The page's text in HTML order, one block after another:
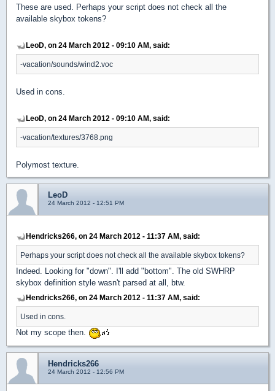
These are used. Perhaps your script does not check all the
available skybox tokens?
LeoD, on 24 March 2012 - 09:10 AM, said:
-vacation/sounds/wind2.voc
Used in cons.
LeoD, on 24 March 2012 - 09:10 AM, said:
-vacation/textures/3768.png
Polymost texture.
LeoD
24 March 2012 - 12:51 PM
Hendricks266, on 24 March 2012 - 11:37 AM, said:
Perhaps your script does not check all the available skybox tokens?
Indeed. Looking for "down". I'll add "bottom". The old SWHRP
skybox definition style wasn't parsed at all, btw.
Hendricks266, on 24 March 2012 - 11:37 AM, said:
Used in cons.
Not my scope then.
Hendricks266
24 March 2012 - 12:56 PM